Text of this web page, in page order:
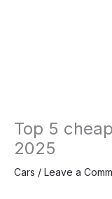
Top 5
2025
Cars / Leave a